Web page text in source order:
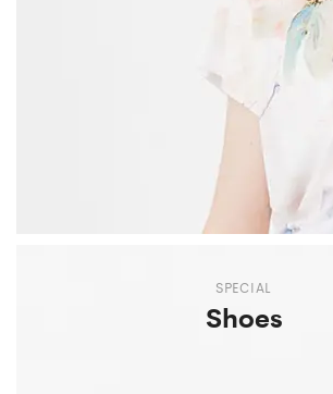
SPECIAL
Shoes